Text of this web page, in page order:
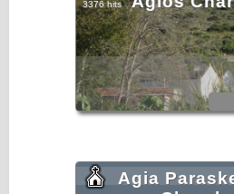
3376 hits
Agia